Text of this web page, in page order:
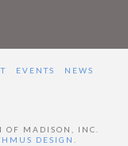
EVENTS NEWS
OF MADISON, INC.
DESIGN